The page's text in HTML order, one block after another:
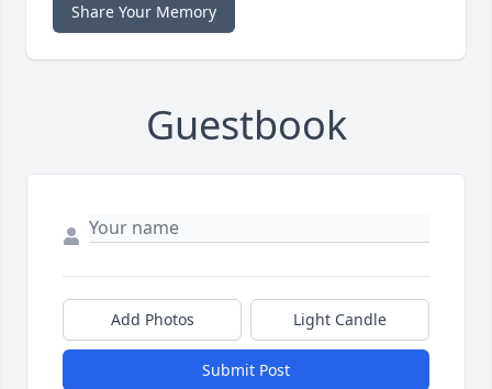
Share Your Memory
Guestbook
Add Photos Light Candle
Submit Post